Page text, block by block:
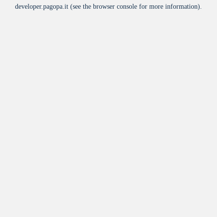
developer.pagopa.it (see the browser console for more information).